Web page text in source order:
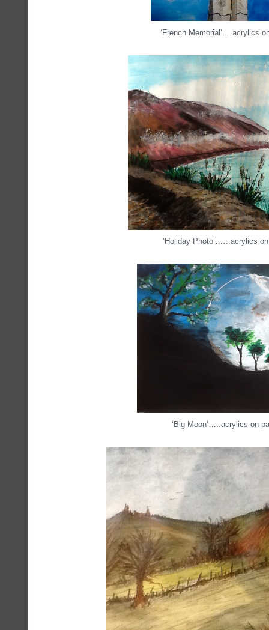
‘French Memorial’….acrylics
‘Holiday Photo’……acrylics on
‘Big Moon’…..acrylics on